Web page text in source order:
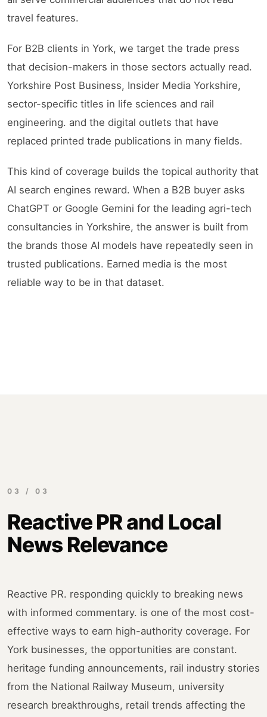
travel features.
For B2B clients in York, we target the trade press
that decision-makers in those sectors actually read.
Yorkshire Post Business, Insider Media Yorkshire,
sector-specific titles in life sciences and rail
engineering. and the digital outlets that have
replaced printed trade publications in many fields.
This kind of coverage builds the topical authority that
AI search engines reward. When a B2B buyer asks
ChatGPT or Google Gemini for the leading agri-tech
consultancies in Yorkshire, the answer is built from
the brands those AI models have repeatedly seen in
trusted publications. Earned media is the most
reliable way to be in that dataset.
03 / 03
Reactive PR and Local
News Relevance
Reactive PR. responding quickly to breaking news
with informed commentary. is one of the most cost-
effective ways to earn high-authority coverage. For
York businesses, the opportunities are constant.
heritage funding announcements, rail industry stories
from the National Railway Museum, university
research breakthroughs, retail trends affecting the